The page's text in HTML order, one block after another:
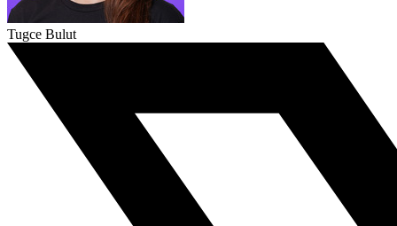
Tugce Bulut